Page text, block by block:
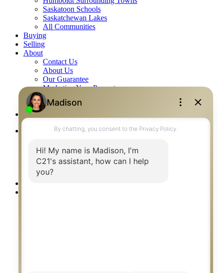
Saskatoon Schools
Saskatchewan Lakes
All Communities
Buying
Selling
About
Contact Us
About Us
Our Guarantee
Marketing Your Property
Reviews
Blog
Careers
Commercial
Farm & Acreage
Builder Listings
Rentals